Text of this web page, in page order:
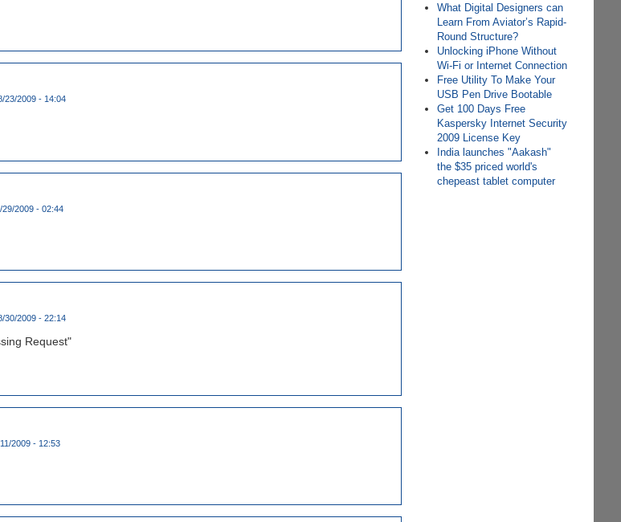
23/2009 - 14:04
29/2009 - 02:44
30/2009 - 22:14
Request"
2009 - 12:53
What Digital Designers can
Learn From Aviator’s Rapid-
Round Structure?
Unlocking iPhone Without
Wi-Fi or Internet Connection
Free Utility To Make Your
USB Pen Drive Bootable
Get 100 Days Free
Kaspersky Internet Security
2009 License Key
India launches "Aakash"
the $35 priced world's
chepeast tablet computer